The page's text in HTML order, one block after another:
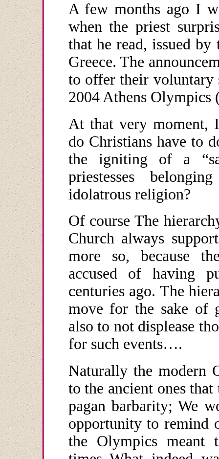
A few months ago I
when the priest
that he read, issued
Greece. The
to offer their
2004 Athens
At that very moment,
do Christians have to
the igniting of a
priestesses
idolatrous religion?
Of course The
Church always
more so, because
accused of having
centuries ago. The
move for the sake of
also to not displease
for such events….
Naturally the modern
to the ancient ones
pagan barbarity; We
opportunity to remind
the Olympics meant